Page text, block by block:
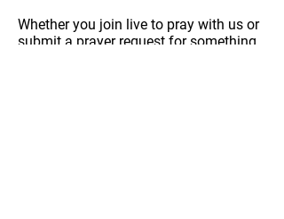
Whether you join live to pray with us or
submit a prayer request for something